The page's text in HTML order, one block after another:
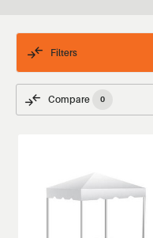
Filters
Compare 0